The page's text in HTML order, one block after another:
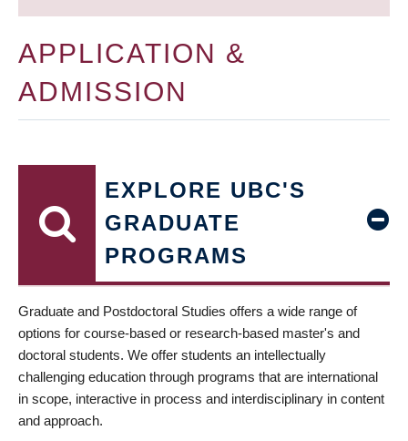
APPLICATION &
ADMISSION
EXPLORE UBC'S
GRADUATE
PROGRAMS
Graduate and Postdoctoral Studies offers a wide range of
options for course-based or research-based master's and
doctoral students. We offer students an intellectually
challenging education through programs that are international
in scope, interactive in process and interdisciplinary in content
and approach.